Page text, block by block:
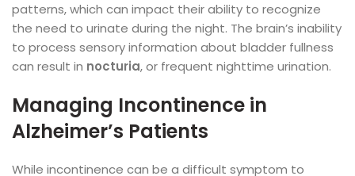
patterns, which can impact their ability to recognize
the need to urinate during the night. The brain’s inability
to process sensory information about bladder fullness
can result in nocturia, or frequent nighttime urination.
Managing Incontinence in
Alzheimer’s Patients
While incontinence can be a difficult symptom to